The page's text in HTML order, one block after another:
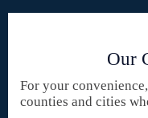
Our
For your
counties and cities